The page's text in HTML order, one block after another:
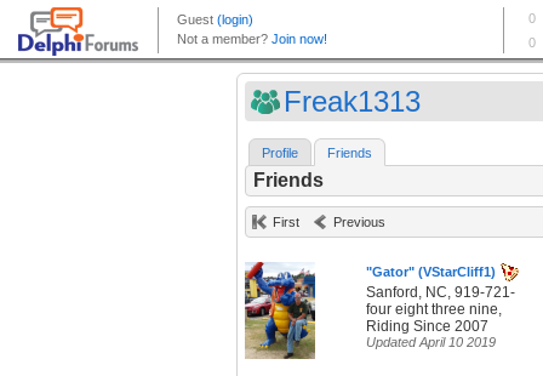
Freak1313
Profile Friends
Friends
First Previous
"Gator" (VStarCliff1)
Sanford, NC, 919-721-
four eight three nine,
Riding Since 2007
Updated April 10 2019